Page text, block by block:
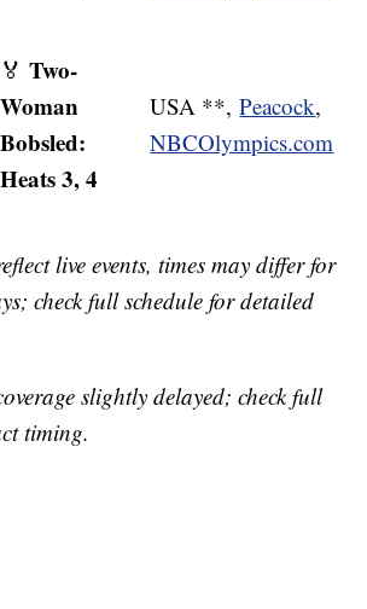
🏅Two-
Woman
Bobsled:
Heats 3, 4
USA **,Peacock,
NBCOlympics.com
live events, times may differ for
check full schedule for detailed
slightly delayed; check full
timing.